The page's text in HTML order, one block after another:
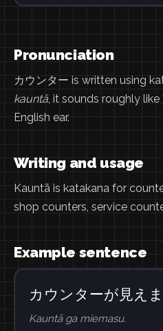
Pronunciation
カウンター is written using
kauntā, it sounds roughly
English ear.
Writing and usage
Kauntā is katakana for
shop counters, service
Example sentence
カウンターが見えま
Kauntā ga miemasu.